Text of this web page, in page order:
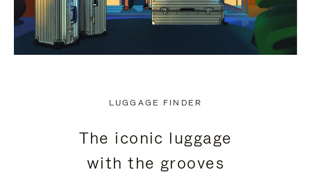
LUGGAGE FINDER
The iconic luggage
with the grooves